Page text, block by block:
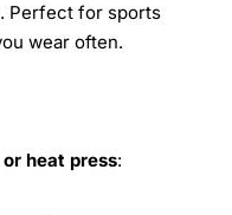
Perfect for sports
wear often.
heat press: